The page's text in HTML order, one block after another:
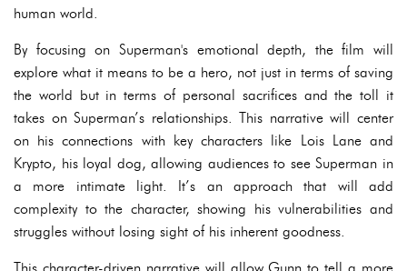
human world.
By focusing on Superman's emotional depth, the film will
explore what it means to be a hero, not just in terms of saving
the world but in terms of personal sacrifices and the toll it
takes on Superman’s relationships. This narrative will center
on his connections with key characters like Lois Lane and
Krypto, his loyal dog, allowing audiences to see Superman in
a more intimate light. It’s an approach that will add
complexity to the character, showing his vulnerabilities and
struggles without losing sight of his inherent goodness.